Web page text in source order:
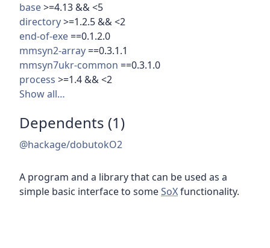
base>=4.13 && <5
directory>=1.2.5 && <2
end-of-exe==0.1.2.0
mmsyn2-array==0.3.1.1
mmsyn7ukr-common ==0.3.1.0
process >=1.4 && <2
Show all…
Dependents (1)
@hackage/dobutokO2
A program and a library that can be used as a
simple basic interface to someSoXfunctionality.